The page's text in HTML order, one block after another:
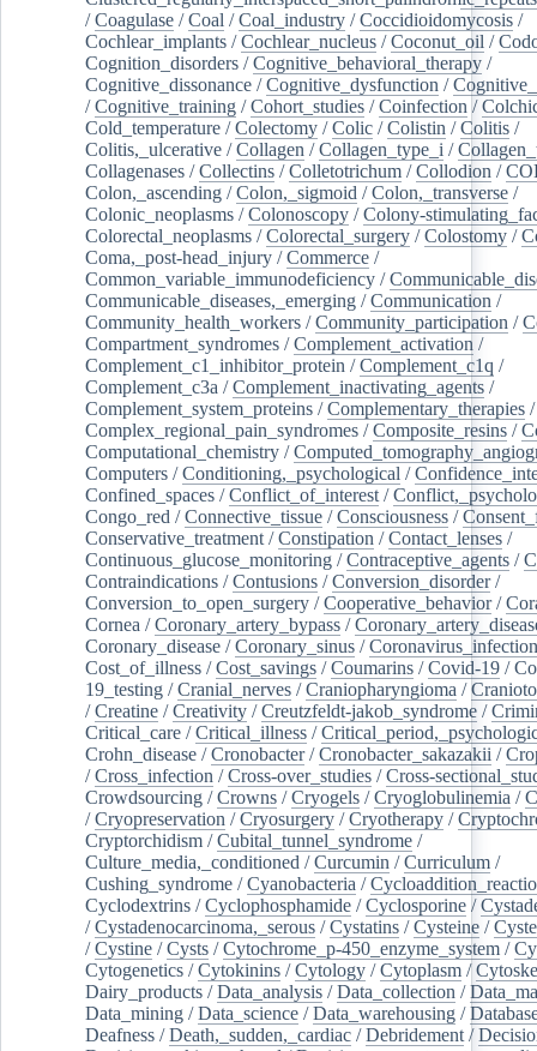
/Coagulase /Coal /Coal_industry /Coccidioidomycosis /
Cochlear_implants /Cochlear_nucleus /Coconut_oil /
Cognition_disorders /Cognitive_behavioral_therapy /
Cognitive_dissonance /Cognitive_dysfunction /
/Cognitive_training /Cohort_studies /Coinfection /
Cold_temperature /Colectomy /Colic /Colistin /Colitis /
Colitis,_ulcerative /Collagen /Collagen_type_i /
Collagenases /Collectins /Colletotrichum /Collodion /
Colon,_ascending /Colon,_sigmoid /Colon,_transverse /
Colonic_neoplasms /Colonoscopy /Colony-
Colorectal_neoplasms /Colorectal_surgery /Colostomy /
Coma,_post-head_injury /Commerce /
Common_variable_immunodeficiency /
Communicable_diseases,_emerging /Communication /
Community_health_workers /Community_participation /
Compartment_syndromes /Complement_activation /
Complement_c1_inhibitor_protein /Complement_c1q /
Complement_c3a /Complement_inactivating_agents /
Complement_system_proteins /Complementary_therapies /
Complex_regional_pain_syndromes /Composite_resins /
Computational_chemistry /
Computers /Conditioning,_psychological /
Confined_spaces /Conflict_of_interest /
Congo_red /Connective_tissue /Consciousness /
Conservative_treatment /Constipation /Contact_lenses /
Continuous_glucose_monitoring /Contraceptive_agents /
Contraindications /Contusions /Conversion_disorder/
Conversion_to_open_surgery /Cooperative_behavior/
Cornea /Coronary_artery_bypass /
Coronary_disease /Coronary_sinus /
Cost_of_illness /Cost_savings /Coumarins /Covid-19 /
19_testing /Cranial_nerves /Craniopharyngioma /
/Creatine /Creativity /Creutzfeldt-jakob_syndrome /
Critical_care /Critical_illness /
Crohn_disease /Cronobacter/Cronobacter_sakazakii /
/Cross_infection /Cross-over_studies /Cross-
Crowdsourcing /Crowns /Cryogels /Cryoglobulinemia /
/Cryopreservation /Cryosurgery /Cryotherapy /
Cryptorchidism /Cubital_tunnel_syndrome /
Culture_media,_conditioned /Curcumin /Curriculum /
Cushing_syndrome /Cyanobacteria /
Cyclodextrins /Cyclophosphamide /Cyclosporine /
/Cystadenocarcinoma,_serous /Cystatins /Cysteine /
/Cystine /Cysts /Cytochrome_p-450_enzyme_system /
Cytogenetics /Cytokinins /Cytology /Cytoplasm /
Dairy_products /Data_analysis /Data_collection /
Data_mining /Data_science /Data_warehousing /
Deafness /Death,_sudden,_cardiac /Debridement /